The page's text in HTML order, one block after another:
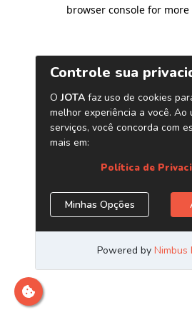
browser console for